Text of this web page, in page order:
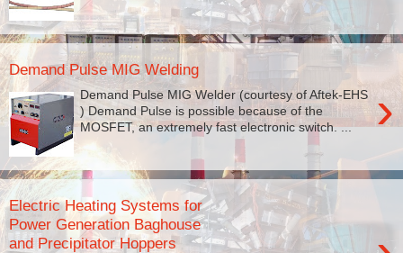
Demand Pulse MIG Welding
›
Demand Pulse MIG Welder (courtesy of Aftek-EHS
) Demand Pulse is possible because of the
MOSFET, an extremely fast electronic switch. ...
Electric Heating Systems for
Power Generation Baghouse
and Precipitator Hoppers